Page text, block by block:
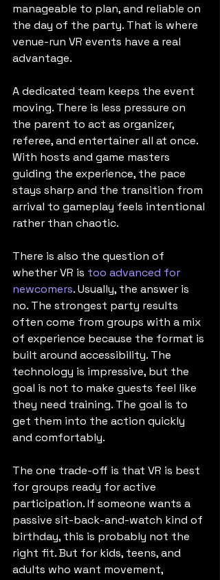
manageable to plan, and reliable on
the day of the party. That is where
venue-run VR events have a real
advantage.
A dedicated team keeps the event
moving. There is less pressure on
the parent to act as organizer,
referee, and entertainer all at once.
With hosts and game masters
guiding the experience, the pace
stays sharp and the transition from
arrival to gameplay feels intentional
rather than chaotic.
There is also the question of
whether VR is too advanced for
newcomers. Usually, the answer is
no. The strongest party results
often come from groups with a mix
of experience because the format is
built around accessibility. The
technology is impressive, but the
goal is not to make guests feel like
they need training. The goal is to
get them into the action quickly
and comfortably.
The one trade-off is that VR is best
for groups ready for active
participation. If someone wants a
passive sit-back-and-watch kind of
birthday, this is probably not the
right fit. But for kids, teens, and
adults who want movement,